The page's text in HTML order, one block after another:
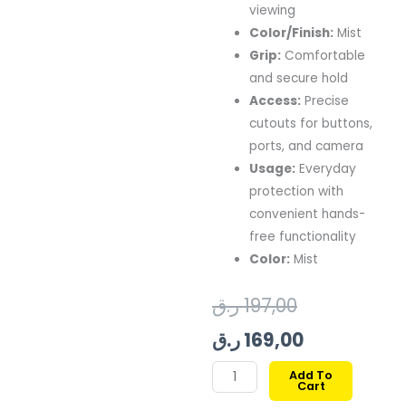
viewing
Color/Finish: Mist
Grip: Comfortable
and secure hold
Access: Precise
cutouts for buttons,
ports, and camera
Usage: Everyday
protection with
convenient hands-
free functionality
Color: Mist
197,00ر.ق
Original
price
was:
169,00ر.ق
price
is:
SWITCHEASY
LENSTAND
Add To
Cart